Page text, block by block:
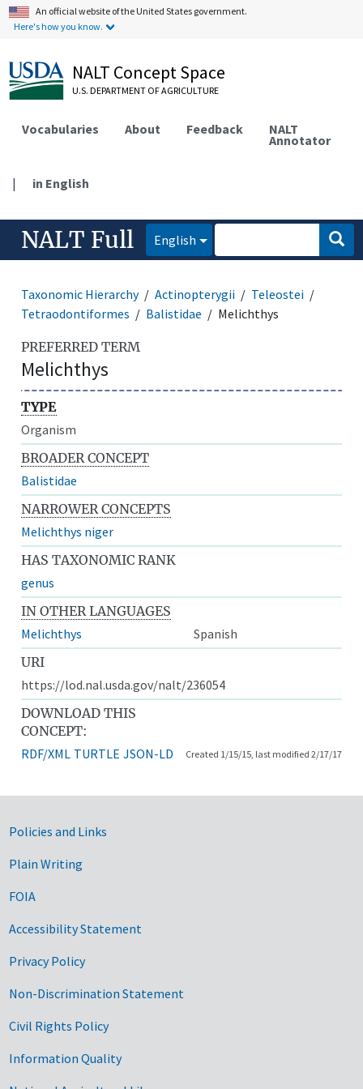
An official website of the United States government.
Here's how you know.
NALT Concept Space
U.S. DEPARTMENT OF AGRICULTURE
Vocabularies About Feedback NALT
Annotator
| in English
NALT Full English
Taxonomic Hierarchy Actinopterygii
Teleostei
Tetraodontiformes
Balistidae Melichthys
PREFERRED TERM
Melichthys
TYPE
Organism
BROADER CONCEPT
Balistidae
NARROWER CONCEPTS
Melichthys niger
HAS TAXONOMIC RANK
genus
IN OTHER LANGUAGES
Melichthys
Spanish
URI
https://lod.nal.usda.gov/nalt/236054
DOWNLOAD THIS
CONCEPT:
RDF/XML TURTLE JSON-LD Created 1/15/15, last modified 2/17/17
Government Links
Policies and Links
Plain Writing
FOIA
Accessibility Statement
Privacy Policy
Non-Discrimination Statement
Civil Rights Policy
Information Quality